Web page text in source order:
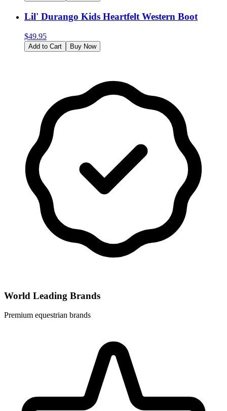
Lil' Durango Kids Heartfelt Western Boot
$49.95
Add to Cart Buy Now
World Leading Brands
Premium equestrian brands